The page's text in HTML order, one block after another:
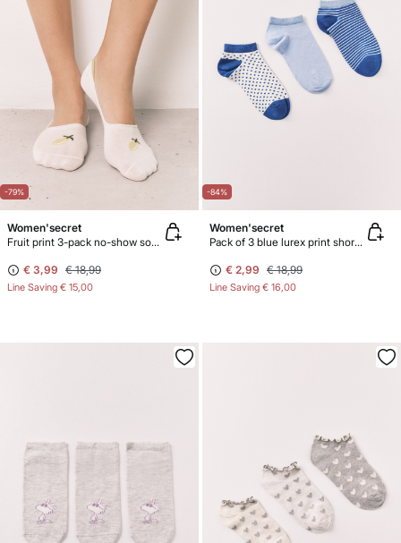
-79%
Women'secret
Fruit print 3-pack no-show socks
€ 3,99 € 18,99
Line Saving € 15,00
-84%
Women'secret
Pack of 3 blue lurex print short socks
€ 2,99 € 18,99
Line Saving € 16,00